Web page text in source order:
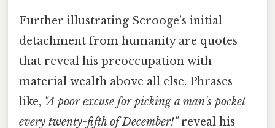
Further illustrating Scrooge’s initial
detachment from humanity are quotes
that reveal his preoccupation with
material wealth above all else. Phrases
like, "A poor excuse for picking a man's pocket
every twenty-fifth of December!"reveal his